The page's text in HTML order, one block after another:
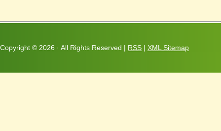
Copyright © 2026 · All Rights Reserved | RSS | XML Sitemap